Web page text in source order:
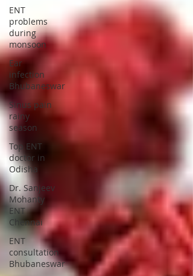
ENT
problems
during
monsoon
Ear
infection
Bhubaneswar
Sinus pain
rainy
season
Top ENT
doctor in
Odisha
Dr. Sanjeev
Mohanty
ENT
Chennai
ENT
consultation
Bhubaneswar